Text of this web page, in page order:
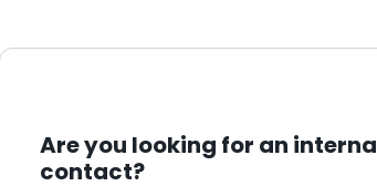
Are you looking for an
contact?